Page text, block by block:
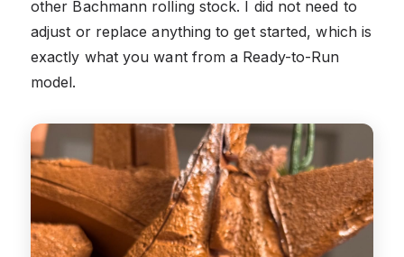
other Bachmann rolling stock. I did not need to
adjust or replace anything to get started, which is
exactly what you want from a Ready-to-Run
model.